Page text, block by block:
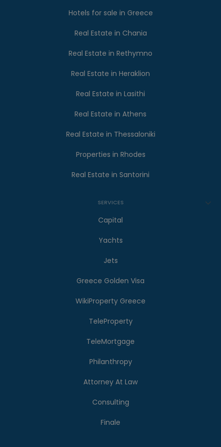
Hotels for sale in Greece
Real Estate in Chania
Real Estate in Rethymno
Real Estate in Heraklion
Real Estate in Lasithi
Real Estate in Athens
Real Estate in Thessaloniki
Properties in Rhodes
Real Estate in Santorini
SERVICES
Capital
Yachts
Jets
Greece Golden Visa
WikiProperty Greece
TeleProperty
TeleMortgage
Philanthropy
Attorney At Law
Consulting
Finale